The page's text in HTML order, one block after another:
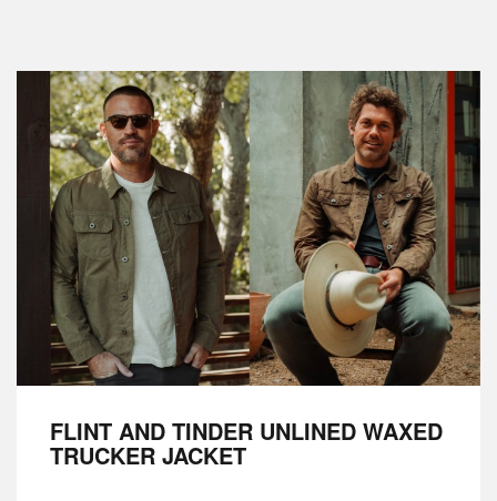
FLINT AND TINDER UNLINED WAXED
TRUCKER JACKET